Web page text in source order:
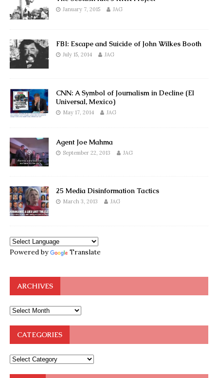
January 7, 2015 JAG
FBI: Escape and Suicide of John Wilkes Booth
July 15, 2014 JAG
CNN: A Symbol of Journalism in Decline (El
Universal, Mexico)
May 17, 2014 JAG
Agent Joe Mahma
September 22, 2013 JAG
25 Media Disinformation Tactics
March 3, 2013 JAG
Powered by Translate
ARCHIVES
CATEGORIES